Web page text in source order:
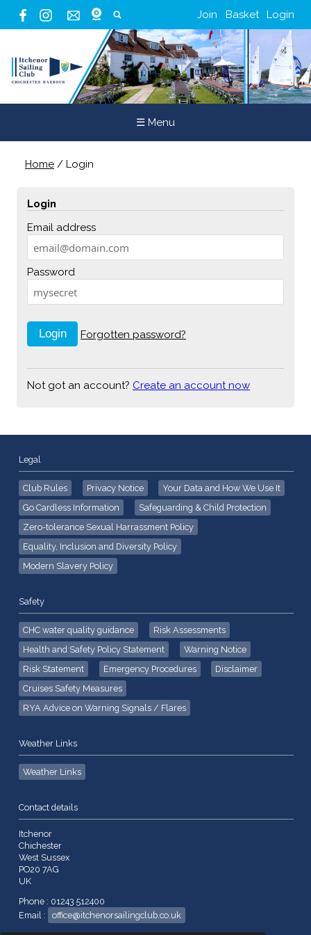
Join Basket Login
☰ Menu
Home / Login
Login
Email address
Password
Forgotten password?
Not got an account? Create an account now
Legal
Club Rules Privacy Notice
Your Data and How We Use It
Go Cardless Information
Safeguarding & Child Protection
Zero-tolerance Sexual Harrassment Policy
Equality, Inclusion and Diversity Policy
Modern Slavery Policy
Safety
CHC water quality guidance
Risk Assessments
Health and Safety Policy Statement
Warning Notice
Risk Statement
Emergency Procedures
Disclaimer
Cruises Safety Measures
RYA Advice on Warning Signals / Flares
Weather Links
Weather Links
Contact details
Itchenor
Chichester
West Sussex
PO20 7AG
UK
Phone : 01243 512400
Email :
office@itchenorsailingclub.co.uk